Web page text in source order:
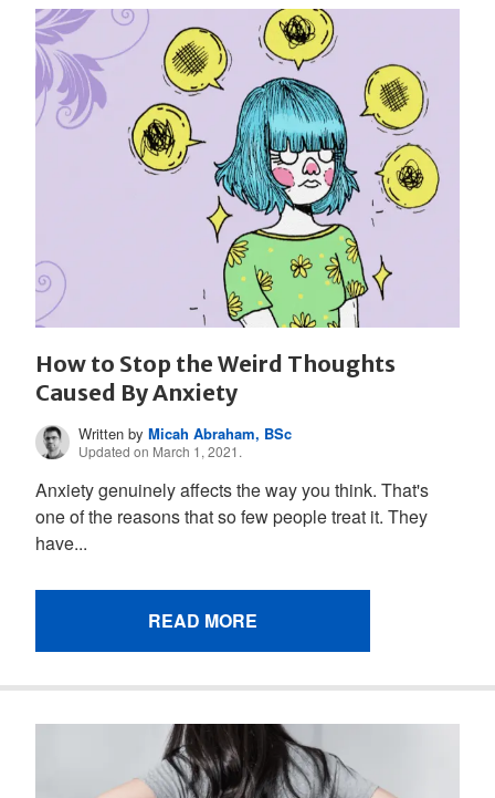
How to Stop the Weird Thoughts
Caused By Anxiety
Written byMicah Abraham, BSc
Updated on March 1, 2021.
Anxiety genuinely affects the way you think. That's
one of the reasons that so few people treat it. They
have...
READ MORE